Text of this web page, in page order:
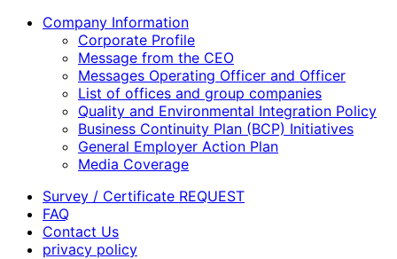
Company Information
Corporate Profile
Message from the CEO
Messages Operating Officer and Officer
List of offices and group companies
Quality and Environmental Integration Policy
Business Continuity Plan (BCP) Initiatives
General Employer Action Plan
Media Coverage
Survey / Certificate REQUEST
FAQ
Contact Us
privacy policy